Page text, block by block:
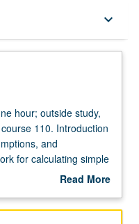
keyboard_arrow_down
hour; outside study,
110. Introduction
and
for calculating simple
and gain intuition
particles with
Read More
Description